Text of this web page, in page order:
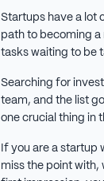
Startups have a lot
path to becoming a
tasks waiting to be
Searching for
team, and the list
one crucial thing in
If you are a startup
miss the point with,